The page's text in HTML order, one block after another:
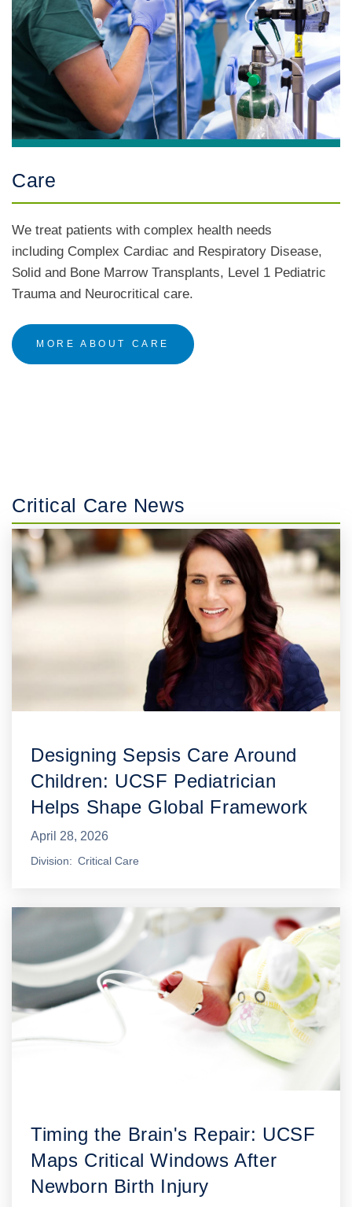
Care
We treat patients with complex health needs
including Complex Cardiac and Respiratory Disease,
Solid and Bone Marrow Transplants, Level 1 Pediatric
Trauma and Neurocritical care.
MORE ABOUT CARE
Critical Care News
Designing Sepsis Care Around
Children: UCSF Pediatrician
Helps Shape Global Framework
April 28, 2026
Division Critical Care
Timing the Brain's Repair: UCSF
Maps Critical Windows After
Newborn Birth Injury